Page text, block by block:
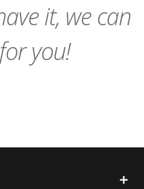
it, we can
you!